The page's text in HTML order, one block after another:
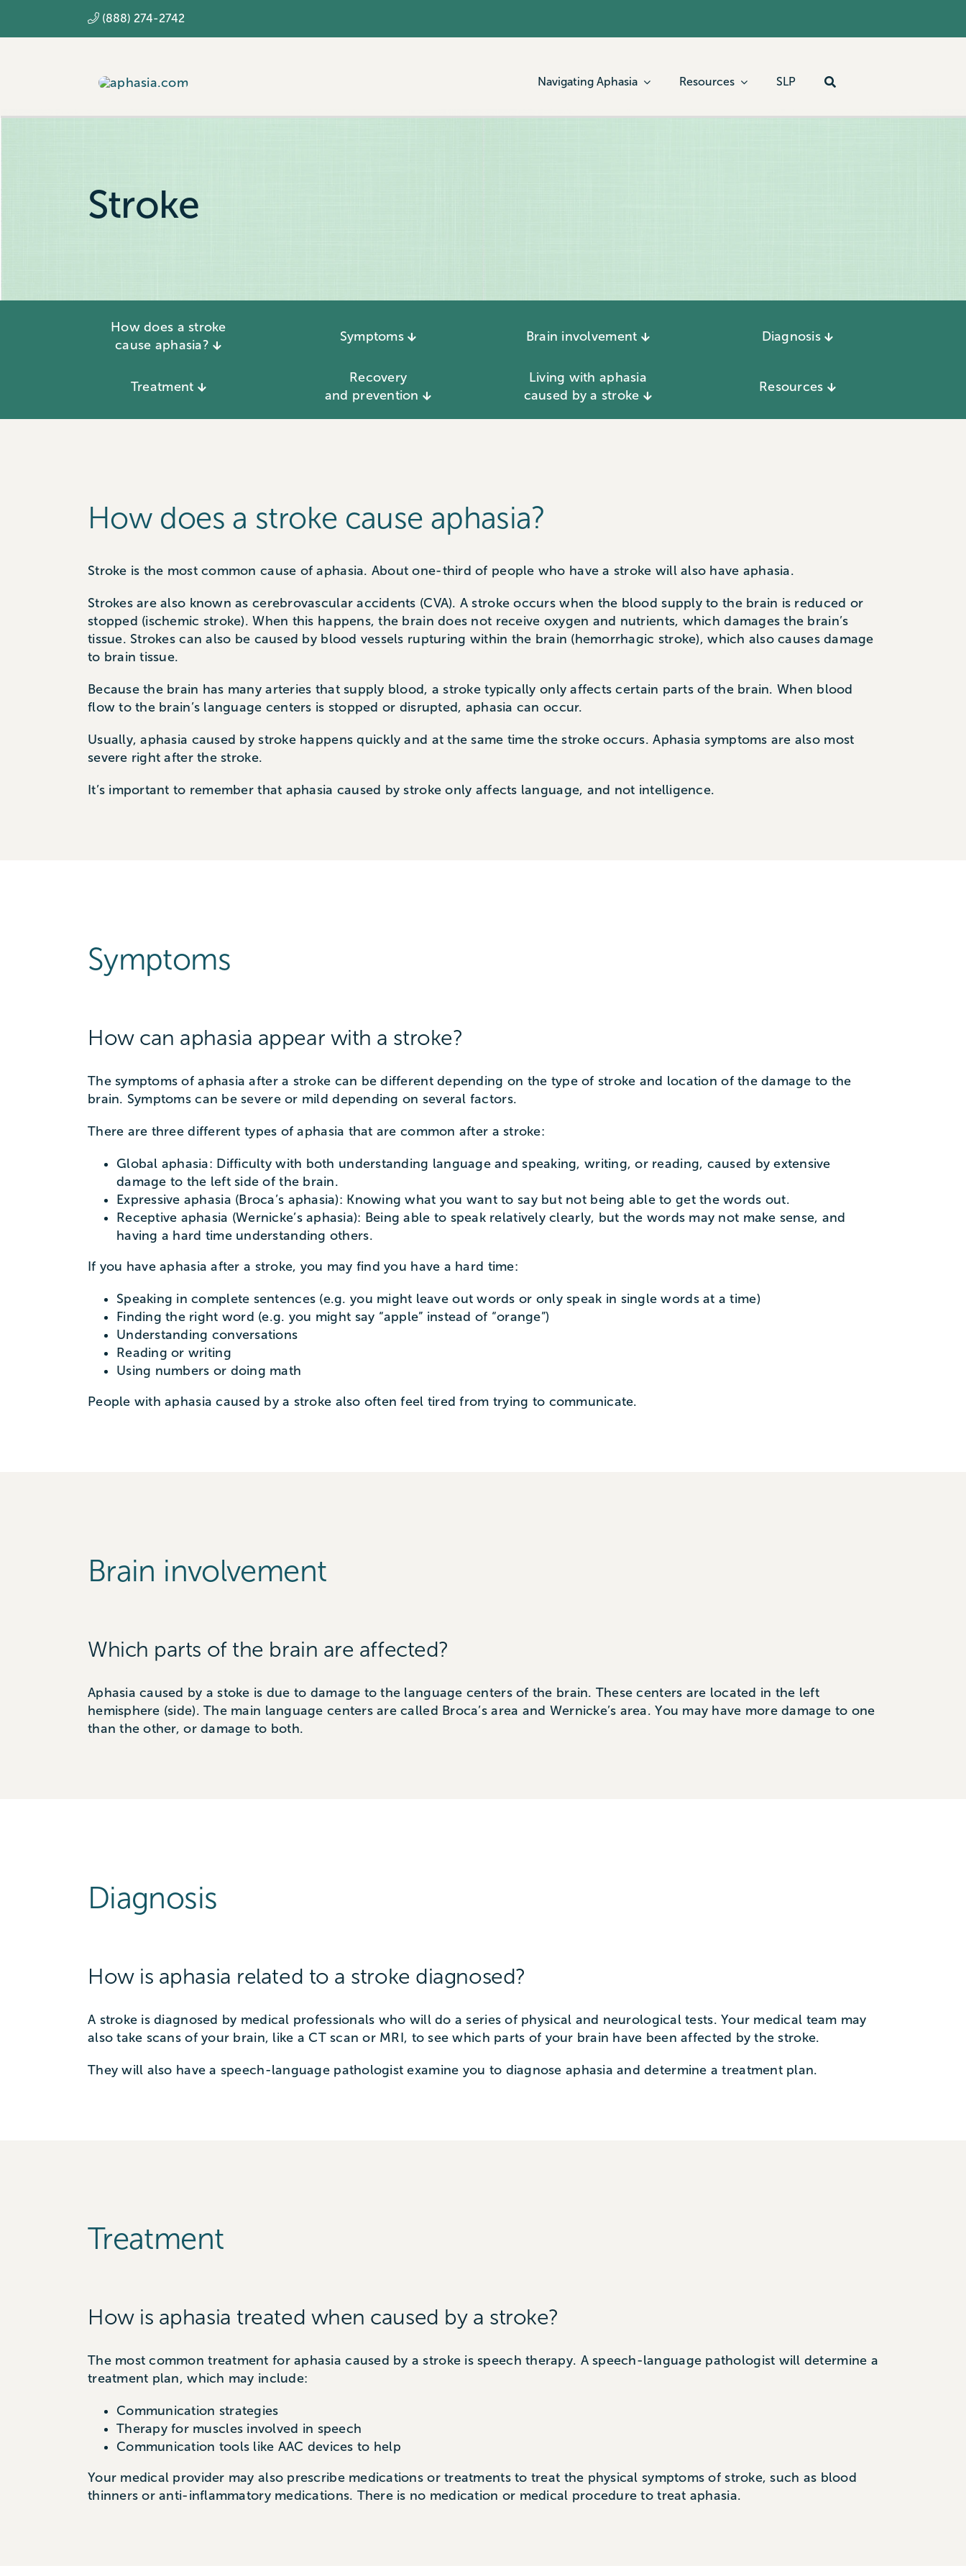
(888) 274-2742
Navigating Aphasia Resources SLP
Stroke
How does a stroke
cause aphasia?
Symptoms Brain involvement Diagnosis
Treatment
Recovery
and prevention
Living with aphasia
caused by a stroke
Resources
How does a stroke cause aphasia?
Stroke is the most common cause of aphasia. About one-third of people who have a stroke will also have aphasia.
Strokes are also known as cerebrovascular accidents (CVA). A stroke occurs when the blood supply to the brain is reduced or
stopped (ischemic stroke). When this happens, the brain does not receive oxygen and nutrients, which damages the brain’s
tissue. Strokes can also be caused by blood vessels rupturing within the brain (hemorrhagic stroke), which also causes damage
to brain tissue.
Because the brain has many arteries that supply blood, a stroke typically only affects certain parts of the brain. When blood
flow to the brain’s language centers is stopped or disrupted, aphasia can occur.
Usually, aphasia caused by stroke happens quickly and at the same time the stroke occurs. Aphasia symptoms are also most
severe right after the stroke.
It’s important to remember that aphasia caused by stroke only affects language, and not intelligence.
Symptoms
How can aphasia appear with a stroke?
The symptoms of aphasia after a stroke can be different depending on the type of stroke and location of the damage to the
brain. Symptoms can be severe or mild depending on several factors.
There are three different types of aphasia that are common after a stroke:
Global aphasia: Difficulty with both understanding language and speaking, writing, or reading, caused by extensive
damage to the left side of the brain.
Expressive aphasia (Broca’s aphasia): Knowing what you want to say but not being able to get the words out.
Receptive aphasia (Wernicke’s aphasia): Being able to speak relatively clearly, but the words may not make sense, and
having a hard time understanding others.
If you have aphasia after a stroke, you may find you have a hard time:
Speaking in complete sentences (e.g. you might leave out words or only speak in single words at a time)
Finding the right word (e.g. you might say “apple” instead of “orange”)
Understanding conversations
Reading or writing
Using numbers or doing math
People with aphasia caused by a stroke also often feel tired from trying to communicate.
Brain involvement
Which parts of the brain are affected?
Aphasia caused by a stoke is due to damage to the language centers of the brain. These centers are located in the left
hemisphere (side). The main language centers are called Broca’s area and Wernicke’s area. You may have more damage to one
than the other, or damage to both.
Diagnosis
How is aphasia related to a stroke diagnosed?
A stroke is diagnosed by medical professionals who will do a series of physical and neurological tests. Your medical team may
also take scans of your brain, like a CT scan or MRI, to see which parts of your brain have been affected by the stroke.
They will also have a speech-language pathologist examine you to diagnose aphasia and determine a treatment plan.
Treatment
How is aphasia treated when caused by a stroke?
The most common treatment for aphasia caused by a stroke is speech therapy. A speech-language pathologist will determine a
treatment plan, which may include:
Communication strategies
Therapy for muscles involved in speech
Communication tools like AAC devices to help
Your medical provider may also prescribe medications or treatments to treat the physical symptoms of stroke, such as blood
thinners or anti-inflammatory medications. There is no medication or medical procedure to treat aphasia.